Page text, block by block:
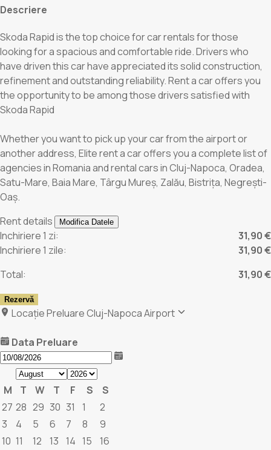
Descriere
Skoda Rapid is the top choice for car rentals for those
looking for a spacious and comfortable ride. Drivers who
have driven this car have appreciated its solid construction,
refinement and outstanding reliability. Rent a car offers you
the opportunity to be among those drivers satisfied with
Skoda Rapid
Whether you want to pick up your car from the airport or
another address, Elite rent a car offers you a complete list of
agencies in Romania and rental cars in Cluj-Napoca, Oradea,
Satu-Mare, Baia Mare, Târgu Mureș, Zalău, Bistrița, Negrești-
Oaș.
Rent details
Modifica Datele
Inchiriere 1 zi:
31,90 €
Inchiriere 1 zile:
31,90 €
Total:
31,90 €
Rezervă
Locație PreluareCluj-Napoca Airport
Data Preluare
M T W T F S
S
27 28 29 30 31 1
2
3
4 5 6 7 8
9
10 11 12 13 14 15
16